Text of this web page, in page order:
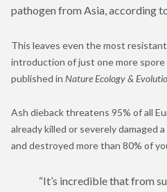
pathogen from Asia, according
This leaves even the most
introduction of just one more
published in Nature Ecology &
Ash dieback threatens 95% of all
already killed or severely damaged
and destroyed more than 80% of
“It’s incredible that from